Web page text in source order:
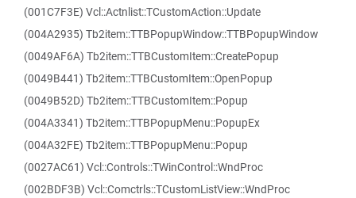
(001C7F3E) Vcl::Actnlist::TCustomAction::Update
(004A2935) Tb2item::TTBPopupWindow::TTBPopupWindow
(0049AF6A) Tb2item::TTBCustomItem::CreatePopup
(0049B441) Tb2item::TTBCustomItem::OpenPopup
(0049B52D) Tb2item::TTBCustomItem::Popup
(004A3341) Tb2item::TTBPopupMenu::PopupEx
(004A32FE) Tb2item::TTBPopupMenu::Popup
(0027AC61) Vcl::Controls::TWinControl::WndProc
(002BDF3B) Vcl::Comctrls::TCustomListView::WndProc